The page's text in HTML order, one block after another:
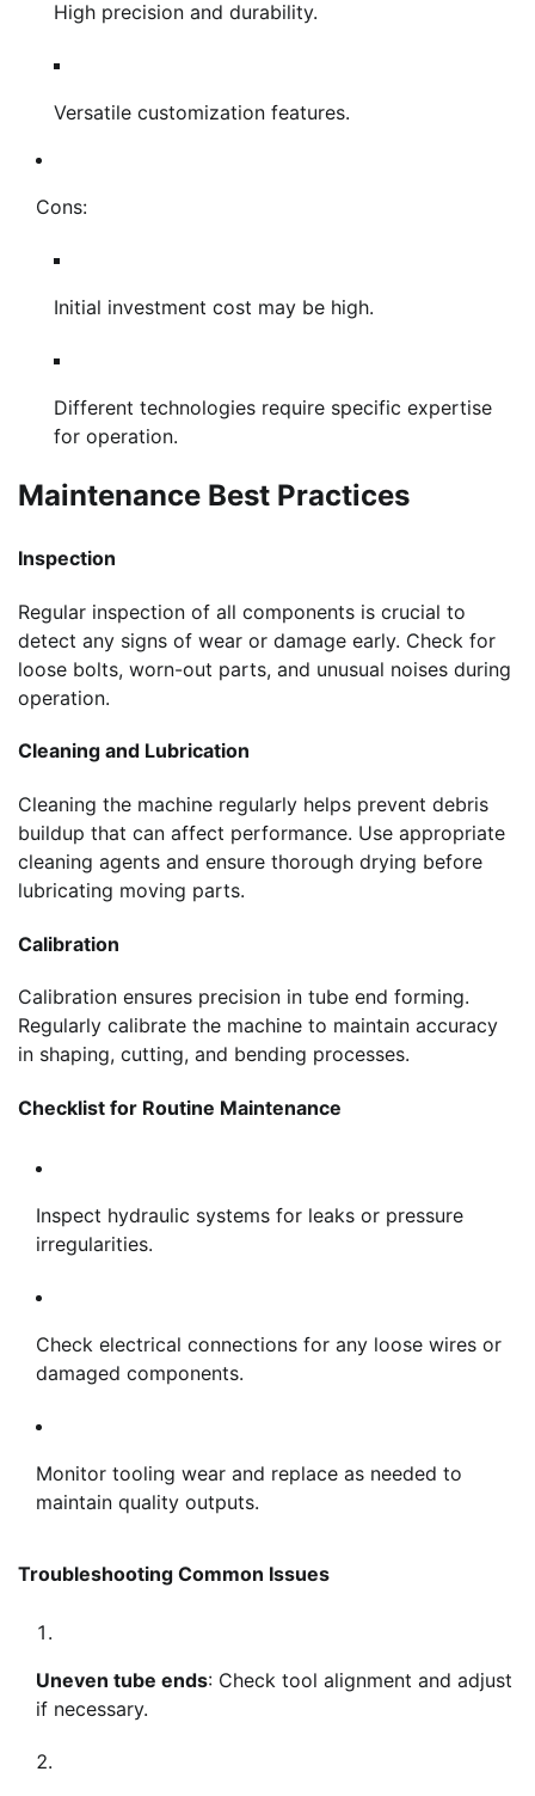
High precision and durability.
Versatile customization features.
Cons:
Initial investment cost may be high.
Different technologies require specific expertise
for operation.
Maintenance Best Practices
Inspection
Regular inspection of all components is crucial to
detect any signs of wear or damage early. Check for
loose bolts, worn-out parts, and unusual noises during
operation.
Cleaning and Lubrication
Cleaning the machine regularly helps prevent debris
buildup that can affect performance. Use appropriate
cleaning agents and ensure thorough drying before
lubricating moving parts.
Calibration
Calibration ensures precision in tube end forming.
Regularly calibrate the machine to maintain accuracy
in shaping, cutting, and bending processes.
Checklist for Routine Maintenance
Inspect hydraulic systems for leaks or pressure
irregularities.
Check electrical connections for any loose wires or
damaged components.
Monitor tooling wear and replace as needed to
maintain quality outputs.
Troubleshooting Common Issues
Uneven tube ends: Check tool alignment and adjust
if necessary.